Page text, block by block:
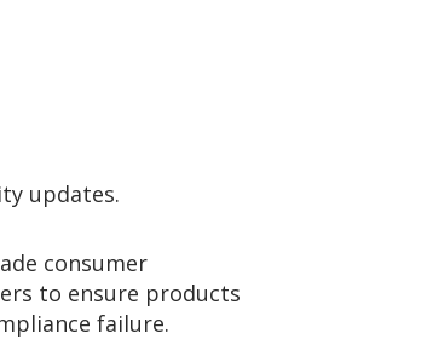
updates.
consumer
to ensure products
failure.